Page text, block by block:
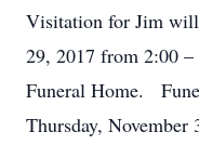
Visitation for Jim will
29, 2017 from 2:00
Funeral Home.
Thursday,